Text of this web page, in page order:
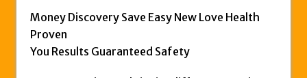
Money Discovery Save Easy New Love Health
Proven
You Results Guaranteed Safety